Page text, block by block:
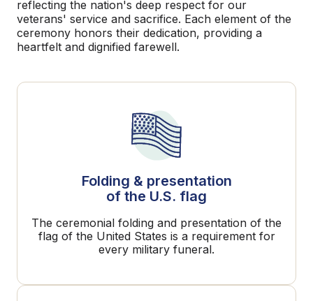
reflecting the nation's deep respect for our
veterans' service and sacrifice. Each element of the
ceremony honors their dedication, providing a
heartfelt and dignified farewell.
Folding & presentation
of the U.S. flag
The ceremonial folding and presentation of the
flag of the United States is a requirement for
every military funeral.